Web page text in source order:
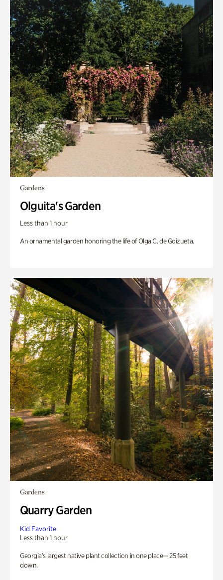
Gardens
Olguita's Garden
Less than 1 hour
An ornamental garden honoring the life of Olga C. de Goizueta.
Gardens
Quarry Garden
Kid Favorite
Less than 1 hour
Georgia’s largest native plant collection in one place— 25 feet
down.